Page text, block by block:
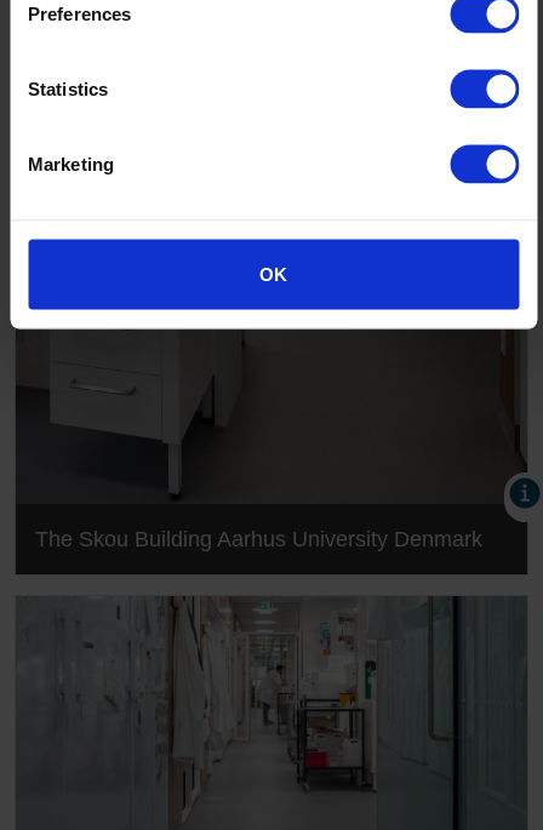
Preferences
Statistics
Marketing
OK
The Skou Building Aarhus University Denmark